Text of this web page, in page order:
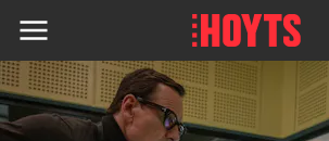
Skip
to
content